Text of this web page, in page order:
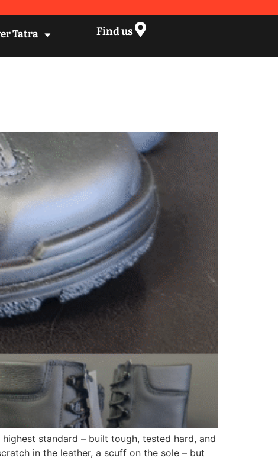
Tatra Find us
standard – built tough, tested hard, and
in the leather, a scuff on the sole – but